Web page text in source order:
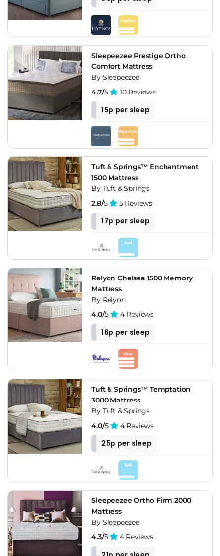
Sleepeezee Prestige Ortho
Comfort Mattress
By Sleepeezee
4.7/5 10 Reviews
15p per sleep
Tuft & Springs™ Enchantment
1500 Mattress
By Tuft & Springs
2.8/5 5 Reviews
17p per sleep
Relyon Chelsea 1500 Memory
Mattress
By Relyon
4.0/5 4 Reviews
16p per sleep
Tuft & Springs™ Temptation
3000 Mattress
By Tuft & Springs
4.0/5 4 Reviews
25p per sleep
Sleepeezee Ortho Firm 2000
Mattress
By Sleepeezee
4.3/5 4 Reviews